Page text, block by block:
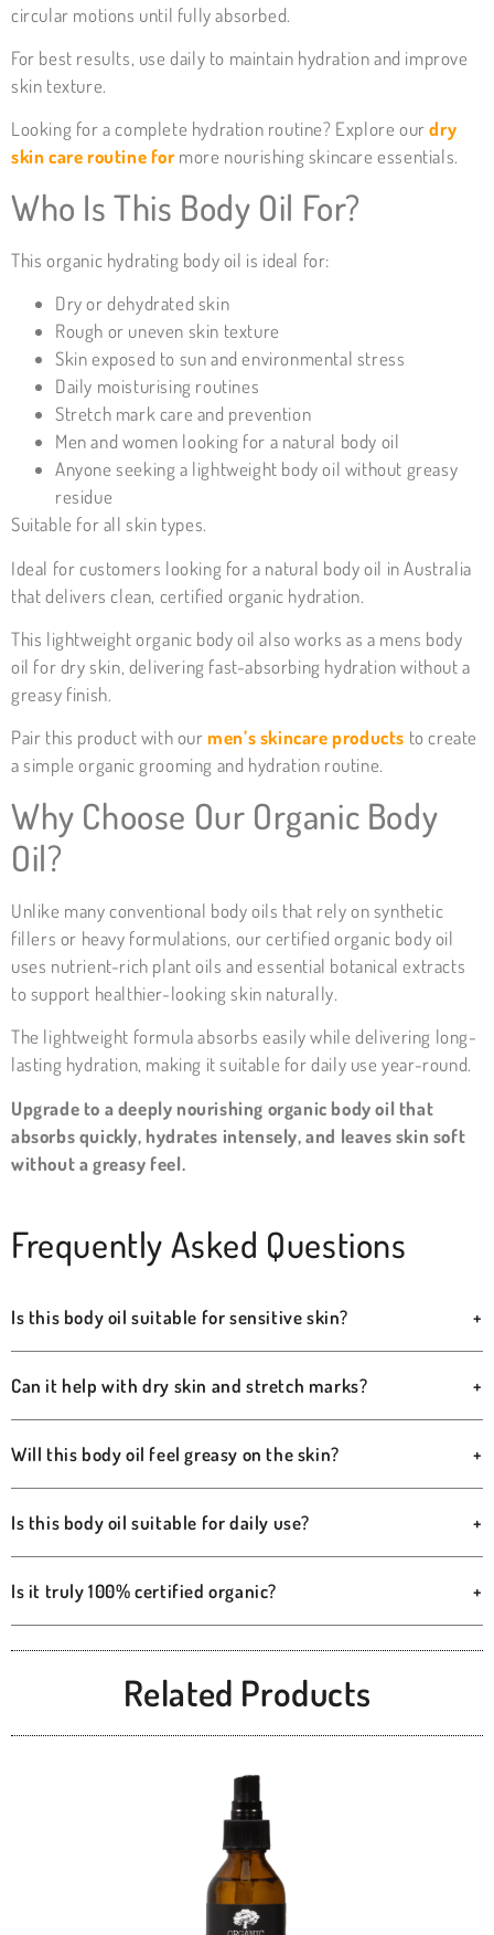
circular motions until fully absorbed.
For best results, use daily to maintain hydration and improve
skin texture.
Looking for a complete hydration routine? Explore ourdry
skin care routine formore nourishing skincare essentials.
Who Is This Body Oil For?
This organic hydrating body oil is ideal for:
Dry or dehydrated skin
Rough or uneven skin texture
Skin exposed to sun and environmental stress
Daily moisturising routines
Stretch mark care and prevention
Men and women looking for a natural body oil
Anyone seeking a lightweight body oil without greasy
residue
Suitable for all skin types.
Ideal for customers looking for a natural body oil in Australia
that delivers clean, certified organic hydration.
This lightweight organic body oil also works as a mens body
oil for dry skin, delivering fast-absorbing hydration without a
greasy finish.
Pair this product with ourmen’s skincare products to create
a simple organic grooming and hydration routine.
Why Choose Our Organic Body
Oil?
Unlike many conventional body oils that rely on synthetic
fillers or heavy formulations, our certified organic body oil
uses nutrient-rich plant oils and essential botanical extracts
to support healthier-looking skin naturally.
The lightweight formula absorbs easily while delivering long-
lasting hydration, making it suitable for daily use year-round.
Upgrade to a deeply nourishing organic body oil that
absorbs quickly, hydrates intensely, and leaves skin soft
without a greasy feel.
Frequently Asked Questions
Is this body oil suitable for sensitive skin? +
Can it help with dry skin and stretch marks? +
Will this body oil feel greasy on the skin? +
Is this body oil suitable for daily use? +
Is it truly 100% certified organic? +
Related Products